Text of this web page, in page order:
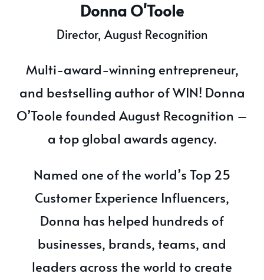
Donna O'Toole
Director, August Recognition
Multi-award-winning entrepreneur,
and bestselling author of WIN! Donna
O’Toole founded August Recognition –
a top global awards agency.
Named one of the world’s Top 25
Customer Experience Influencers,
Donna has helped hundreds of
businesses, brands, teams, and
leaders across the world to create